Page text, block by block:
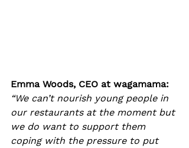
Emma Woods, CEO at wagamama:
“We can’t nourish young people in
our restaurants at the moment but
we do want to support them
coping with the pressure to put